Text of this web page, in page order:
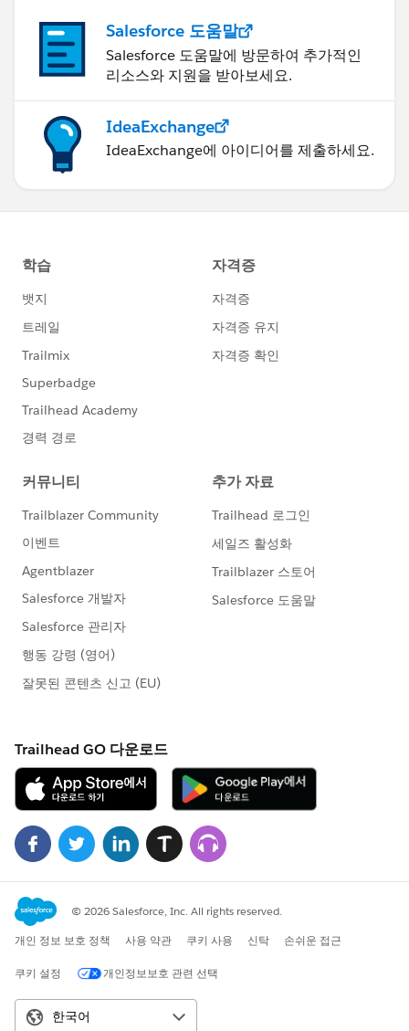
Salesforce 도움말
Salesforce 도움말에 방문하여 추가적인
리소스와 지원을 받아보세요.
IdeaExchange
IdeaExchange에 아이디어를 제출하세요.